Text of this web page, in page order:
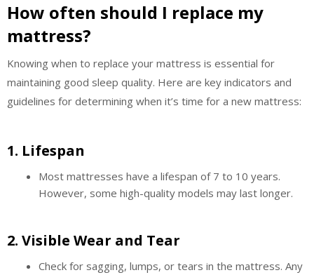
How often should I replace my
mattress?
Knowing when to replace your mattress is essential for
maintaining good sleep quality. Here are key indicators and
guidelines for determining when it’s time for a new mattress:
1. Lifespan
Most mattresses have a lifespan of 7 to 10 years.
However, some high-quality models may last longer.
2. Visible Wear and Tear
Check for sagging, lumps, or tears in the mattress. Any